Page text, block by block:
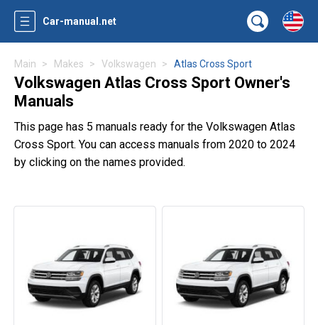
Car-manual.net
Main Makes Volkswagen Atlas Cross Sport
Volkswagen Atlas Cross Sport Owner's
Manuals
This page has 5 manuals ready for the Volkswagen Atlas
Cross Sport. You can access manuals from 2020 to 2024
by clicking on the names provided.